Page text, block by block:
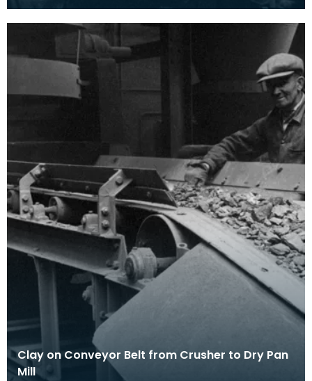
Clay on Conveyor Belt from Crusher to Dry Pan
Mill